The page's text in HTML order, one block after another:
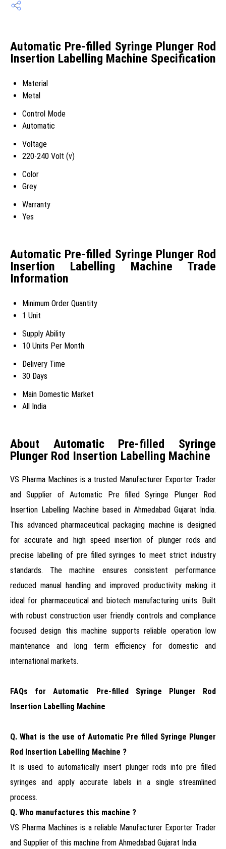
Automatic Pre-filled Syringe Plunger Rod
Insertion Labelling Machine Specification
Material
Metal
Control Mode
Automatic
Voltage
220-240 Volt (v)
Color
Grey
Warranty
Yes
Automatic Pre-filled Syringe Plunger Rod
Insertion Labelling Machine Trade
Information
Minimum Order Quantity
1 Unit
Supply Ability
10 Units Per Month
Delivery Time
30 Days
Main Domestic Market
All India
About Automatic Pre-filled Syringe
Plunger Rod Insertion Labelling Machine
VS Pharma Machines is a trusted Manufacturer Exporter Trader
and Supplier of Automatic Pre filled Syringe Plunger Rod
Insertion Labelling Machine based in Ahmedabad Gujarat India.
This advanced pharmaceutical packaging machine is designed
for accurate and high speed insertion of plunger rods and
precise labelling of pre filled syringes to meet strict industry
standards. The machine ensures consistent performance
reduced manual handling and improved productivity making it
ideal for pharmaceutical and biotech manufacturing units. Built
with robust construction user friendly controls and compliance
focused design this machine supports reliable operation low
maintenance and long term efficiency for domestic and
international markets.
FAQs for Automatic Pre-filled Syringe Plunger Rod
Insertion Labelling Machine
Q. What is the use of Automatic Pre filled Syringe Plunger
Rod Insertion Labelling Machine ?
It is used to automatically insert plunger rods into pre filled
syringes and apply accurate labels in a single streamlined
process.
Q. Who manufactures this machine ?
VS Pharma Machines is a reliable Manufacturer Exporter Trader
and Supplier of this machine from Ahmedabad Gujarat India.